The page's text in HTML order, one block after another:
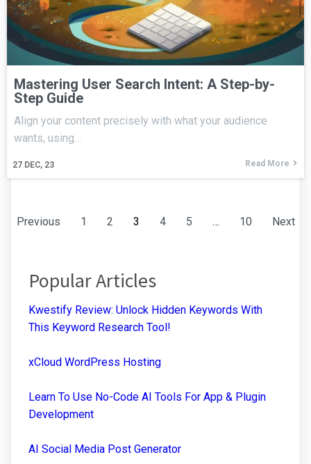
Mastering User Search Intent: A Step-by-
Step Guide
27 DEC, 23
Align your content precisely with what your audience
wants, using…
Read More
Previous 1 2 3 4 5 … 10 Next
Popular Articles
Kwestify Review: Unlock Hidden Keywords With
This Keyword Research Tool!
xCloud WordPress Hosting
Learn To Use No-Code AI Tools For App & Plugin
Development
AI Social Media Post Generator